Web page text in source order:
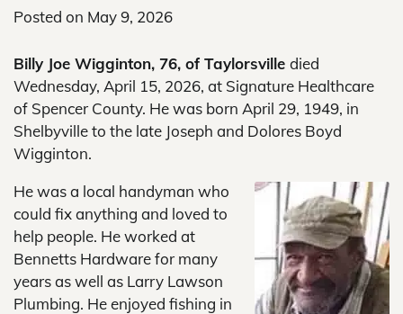
Posted on May 9, 2026
Billy Joe Wigginton, 76, of Taylorsville died
Wednesday, April 15, 2026, at Signature Healthcare
of Spencer County. He was born April 29, 1949, in
Shelbyville to the late Joseph and Dolores Boyd
Wigginton.
He was a local handyman who
could fix anything and loved to
help people. He worked at
Bennetts Hardware for many
years as well as Larry Lawson
Plumbing. He enjoyed fishing in